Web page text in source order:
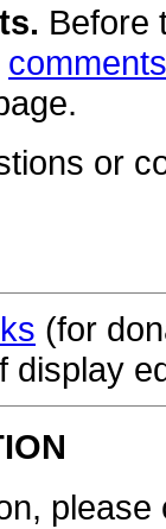
Before
or
(for
display
please